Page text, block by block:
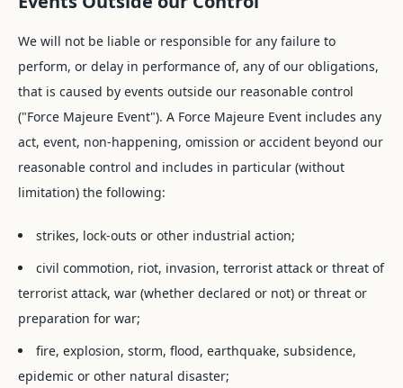
We will not be liable or responsible for any failure to
perform, or delay in performance of, any of our obligations,
that is caused by events outside our reasonable control
("Force Majeure Event"). A Force Majeure Event includes any
act, event, non-happening, omission or accident beyond our
reasonable control and includes in particular (without
limitation) the following:
strikes, lock-outs or other industrial action;
civil commotion, riot, invasion, terrorist attack or threat of
terrorist attack, war (whether declared or not) or threat or
preparation for war;
fire, explosion, storm, flood, earthquake, subsidence,
epidemic or other natural disaster;